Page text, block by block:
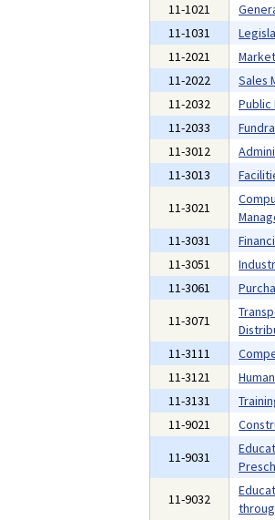
11-1021
11-1031
11-2021
11-2022
Sales
11-2032
Public
11-2033
11-3012
11-3013
11-3021
11-3031
11-3051
11-3061
11-3071
11-3111
11-3121
11-3131
11-9021
11-9031
11-9032